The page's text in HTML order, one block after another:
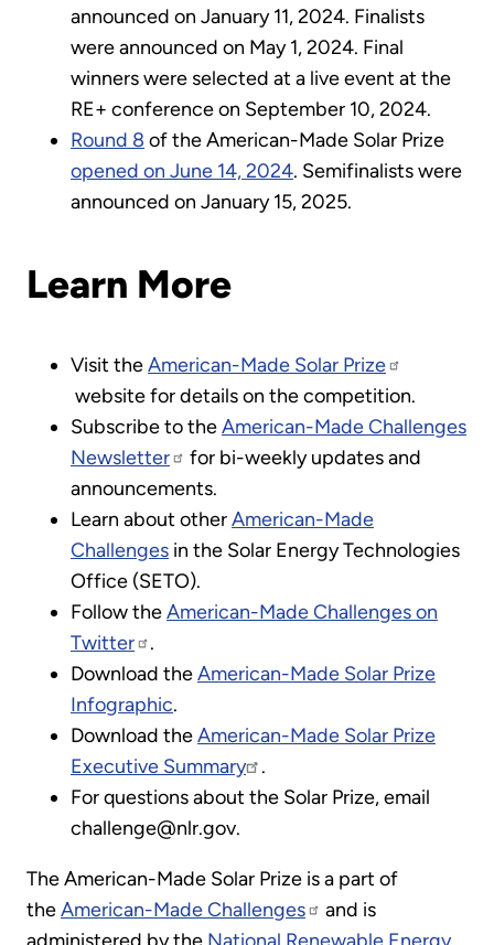
announced on January 11, 2024. Finalists
were announced on May 1, 2024. Final
winners were selected at a live event at the
RE+ conference on September 10, 2024.
Round 8 of the American-Made Solar Prize
opened on June 14, 2024. Semifinalists were
announced on January 15, 2025.
Learn More
Visit theAmerican-Made Solar Prize
website for details on the competition.
Subscribe to theAmerican-Made Challenges
Newsletter
for bi-weekly updates and
announcements.
Learn about otherAmerican-Made
Challenges in the Solar Energy Technologies
Office (SETO).
Follow theAmerican-Made Challenges on
Twitter
.
Download theAmerican-Made Solar Prize
Infographic.
Download theAmerican-Made Solar Prize
Executive Summary
.
For questions about the Solar Prize, email
challenge@nlr.gov.
The American-Made Solar Prize is a part of
theAmerican-Made Challenges
and is